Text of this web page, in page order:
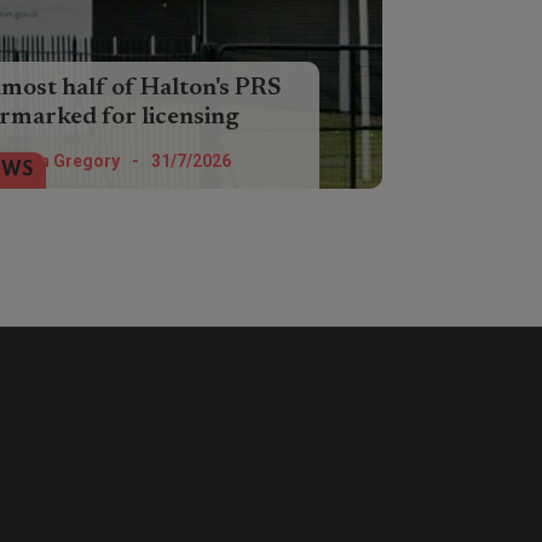
half of Halton's PRS
for licensing
Liverpool City Region is debating
to bring in a selective licensing
Helen Gregory - 31/7/2026